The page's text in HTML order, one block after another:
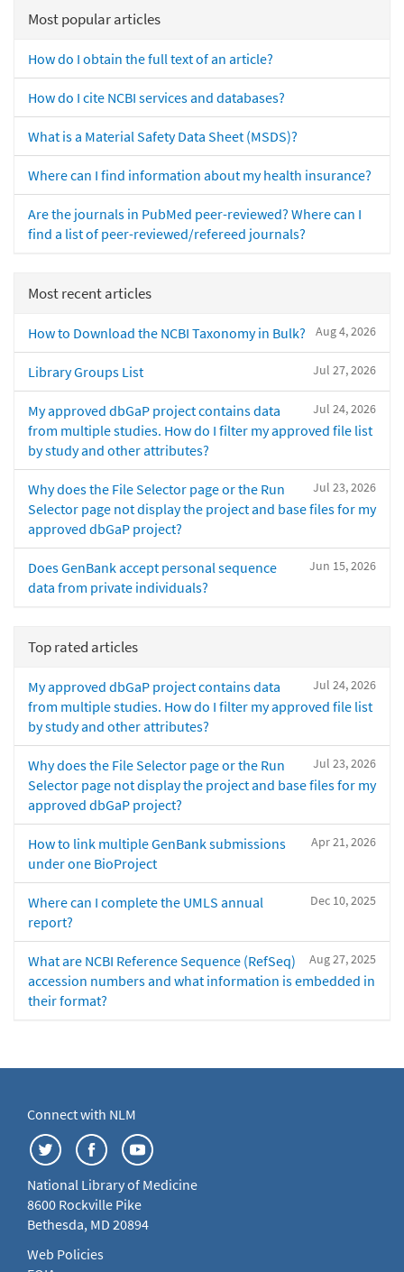
Most popular articles
How do I obtain the full text of an article?
How do I cite NCBI services and databases?
What is a Material Safety Data Sheet (MSDS)?
Where can I find information about my health insurance?
Are the journals in PubMed peer-reviewed? Where can I
find a list of peer-reviewed/refereed journals?
Most recent articles
Aug 4, 2026
How to Download the NCBI Taxonomy in Bulk?
Jul 27, 2026
Library Groups List
Jul 24, 2026
My approved dbGaP project contains data
from multiple studies. How do I filter my approved file list
by study and other attributes?
Jul 23, 2026
Why does the File Selector page or the Run
Selector page not display the project and base files for my
approved dbGaP project?
Jun 15, 2026
Does GenBank accept personal sequence
data from private individuals?
Top rated articles
Jul 24, 2026
My approved dbGaP project contains data
from multiple studies. How do I filter my approved file list
by study and other attributes?
Jul 23, 2026
Why does the File Selector page or the Run
Selector page not display the project and base files for my
approved dbGaP project?
Apr 21, 2026
How to link multiple GenBank submissions
under one BioProject
Dec 10, 2025
Where can I complete the UMLS annual
report?
Aug 27, 2025
What are NCBI Reference Sequence (RefSeq)
accession numbers and what information is embedded in
their format?
Connect with NLM
National Library of Medicine
8600 Rockville Pike
Bethesda, MD 20894
Web Policies